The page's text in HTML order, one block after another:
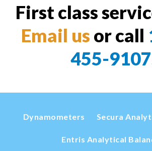
First class
Email us or call
455-9107
Dynamometers Secura
Entris Analytical